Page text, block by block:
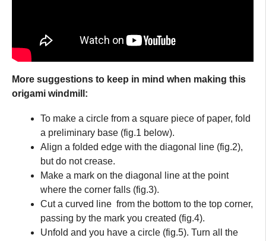
More suggestions to keep in mind when making this
origami windmill:
To make a circle from a square piece of paper, fold
a preliminary base (fig.1 below).
Align a folded edge with the diagonal line (fig.2),
but do not crease.
Make a mark on the diagonal line at the point
where the corner falls (fig.3).
Cut a curved line from the bottom to the top corner,
passing by the mark you created (fig.4).
Unfold and you have a circle (fig.5). Turn all the